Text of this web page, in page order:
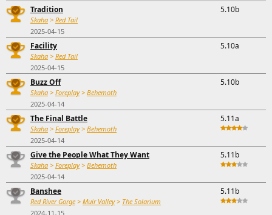
Tradition
Skaha > Red Tail
2025-04-15
5.10b
Facility
Skaha > Red Tail
2025-04-15
5.10a
Buzz Off
Skaha > Foreplay> Behemoth
2025-04-14
5.10b
The Final Battle
Skaha > Foreplay> Behemoth
2025-04-14
5.11a
Give the People What They Want
Skaha > Foreplay> Behemoth
2025-04-14
5.11b
Banshee
Red River Gorge > Muir Valley> The Solarium
2024-11-15
5.11b